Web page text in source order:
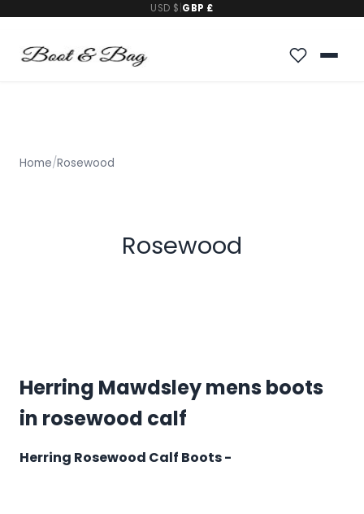
USD $ GBP £
Home/Rosewood
Rosewood
Herring Mawdsley mens boots
in rosewood calf
Herring Rosewood Calf Boots -